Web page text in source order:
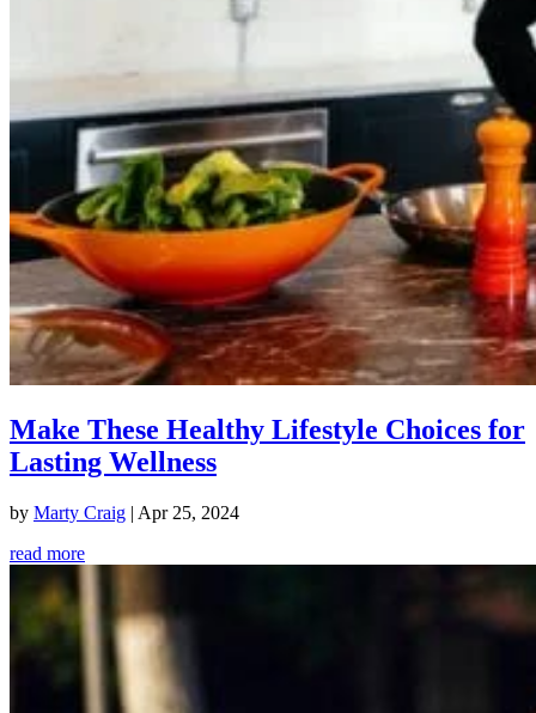
Make These Healthy Lifestyle Choices for
Lasting Wellness
by Marty Craig | Apr 25, 2024
read more